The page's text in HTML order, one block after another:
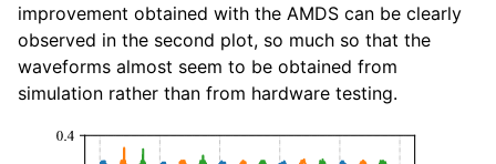
improvement obtained with the AMDS can be clearly
observed in the second plot, so much so that the
waveforms almost seem to be obtained from
simulation rather than from hardware testing.